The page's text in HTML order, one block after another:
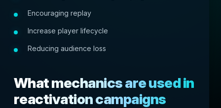
Encouraging replay
Increase player lifecycle
Reducing audience loss
What mechanics are used in
reactivation campaigns